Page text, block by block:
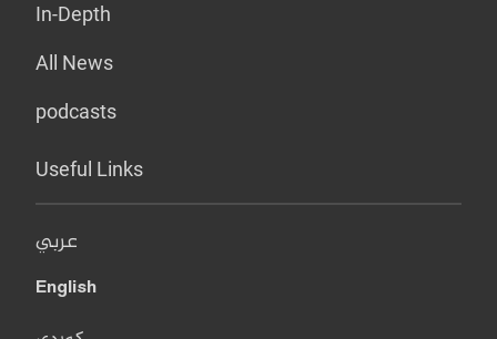
In-Depth
All News
podcasts
Useful Links
عربي
English